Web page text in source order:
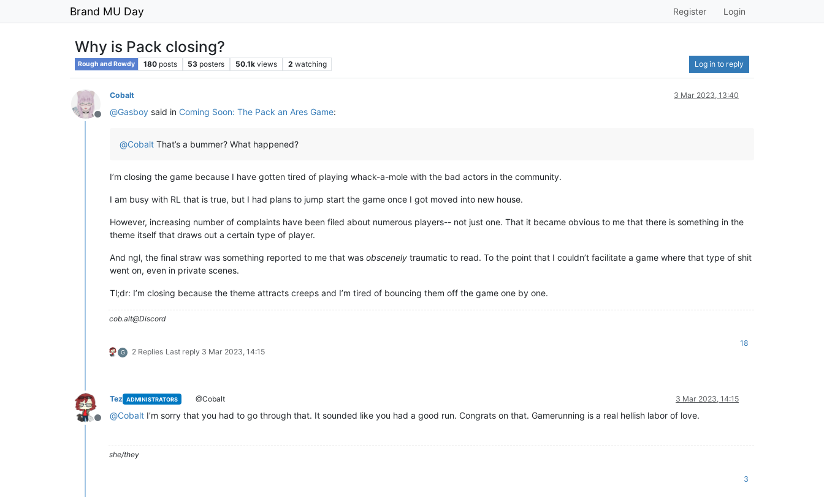
Brand MU Day Register Login
Why is Pack closing?
Rough and Rowdy 180 posts 53 posters 50.1k views 2 watching Log in to reply
Offline
Cobalt 3 Mar 2023, 13:40
@Gasboy said in Coming Soon: The Pack an Ares Game:
@Cobalt That’s a bummer? What happened?
I’m closing the game because I have gotten tired of playing whack-a-mole with the bad actors in the community.
I am busy with RL that is true, but I had plans to jump start the game once I got moved into new house.
However, increasing number of complaints have been filed about numerous players-- not just one. That it became obvious to me that there is something in the
theme itself that draws out a certain type of player.
And ngl, the final straw was something reported to me that was obscenely traumatic to read. To the point that I couldn’t facilitate a game where that type of shit
went on, even in private scenes.
Tl;dr: I’m closing because the theme attracts creeps and I’m tired of bouncing them off the game one by one.
cob.alt@Discord
G 2 Replies Last reply 3 Mar 2023, 14:15
18
Offline
Tez ADMINISTRATORS @Cobalt 3 Mar 2023, 14:15
@Cobalt I’m sorry that you had to go through that. It sounded like you had a good run. Congrats on that. Gamerunning is a real hellish labor of love.
she/they
3